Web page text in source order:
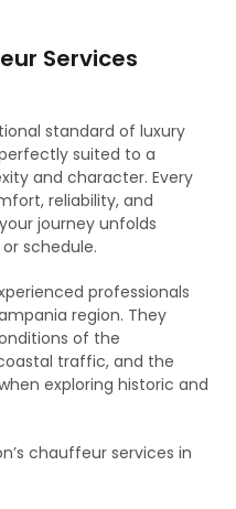
Services
standard of luxury
suited to a
and character. Every
reliability, and
journey unfolds
schedule.
professionals
region. They
of the
traffic, and the
exploring historic and
chauffeur services in